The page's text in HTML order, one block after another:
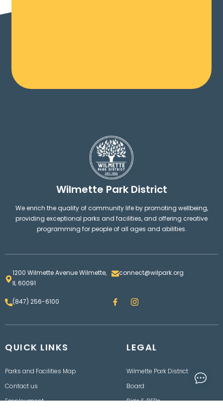
Wilmette Park District
We enrich the quality of community life by promoting wellbeing,
providing exceptional parks and facilities, and offering creative
programming for people of all ages and abilities.
1200 Wilmette Avenue Wilmette,
IL 60091
connect@wilpark.org
(847) 256-6100 F
a
e
I
n
t
r
a
QUICK LINKS
Parks and Facilities Map
Contact us
Employment
LEGAL
Wilmette Park District
Board
Bids & RFPs